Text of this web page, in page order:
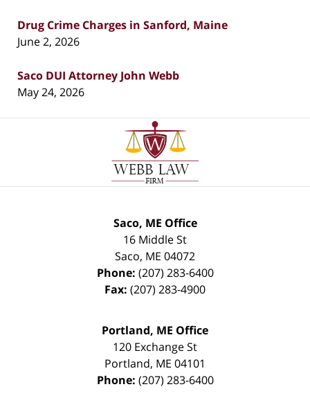
Drug Crime Charges in Sanford, Maine
June 2, 2026
Saco DUI Attorney John Webb
May 24, 2026
Contact
Information
Saco, ME Office
16 Middle St
Saco, ME 04072
Phone: (207) 283-6400
Fax: (207) 283-4900
Portland, ME Office
120 Exchange St
Portland, ME 04101
Phone: (207) 283-6400